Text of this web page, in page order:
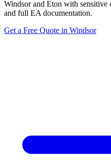
Windsor and Eton with sensitive
and full EA documentation.
Get a Free Quote in Windsor